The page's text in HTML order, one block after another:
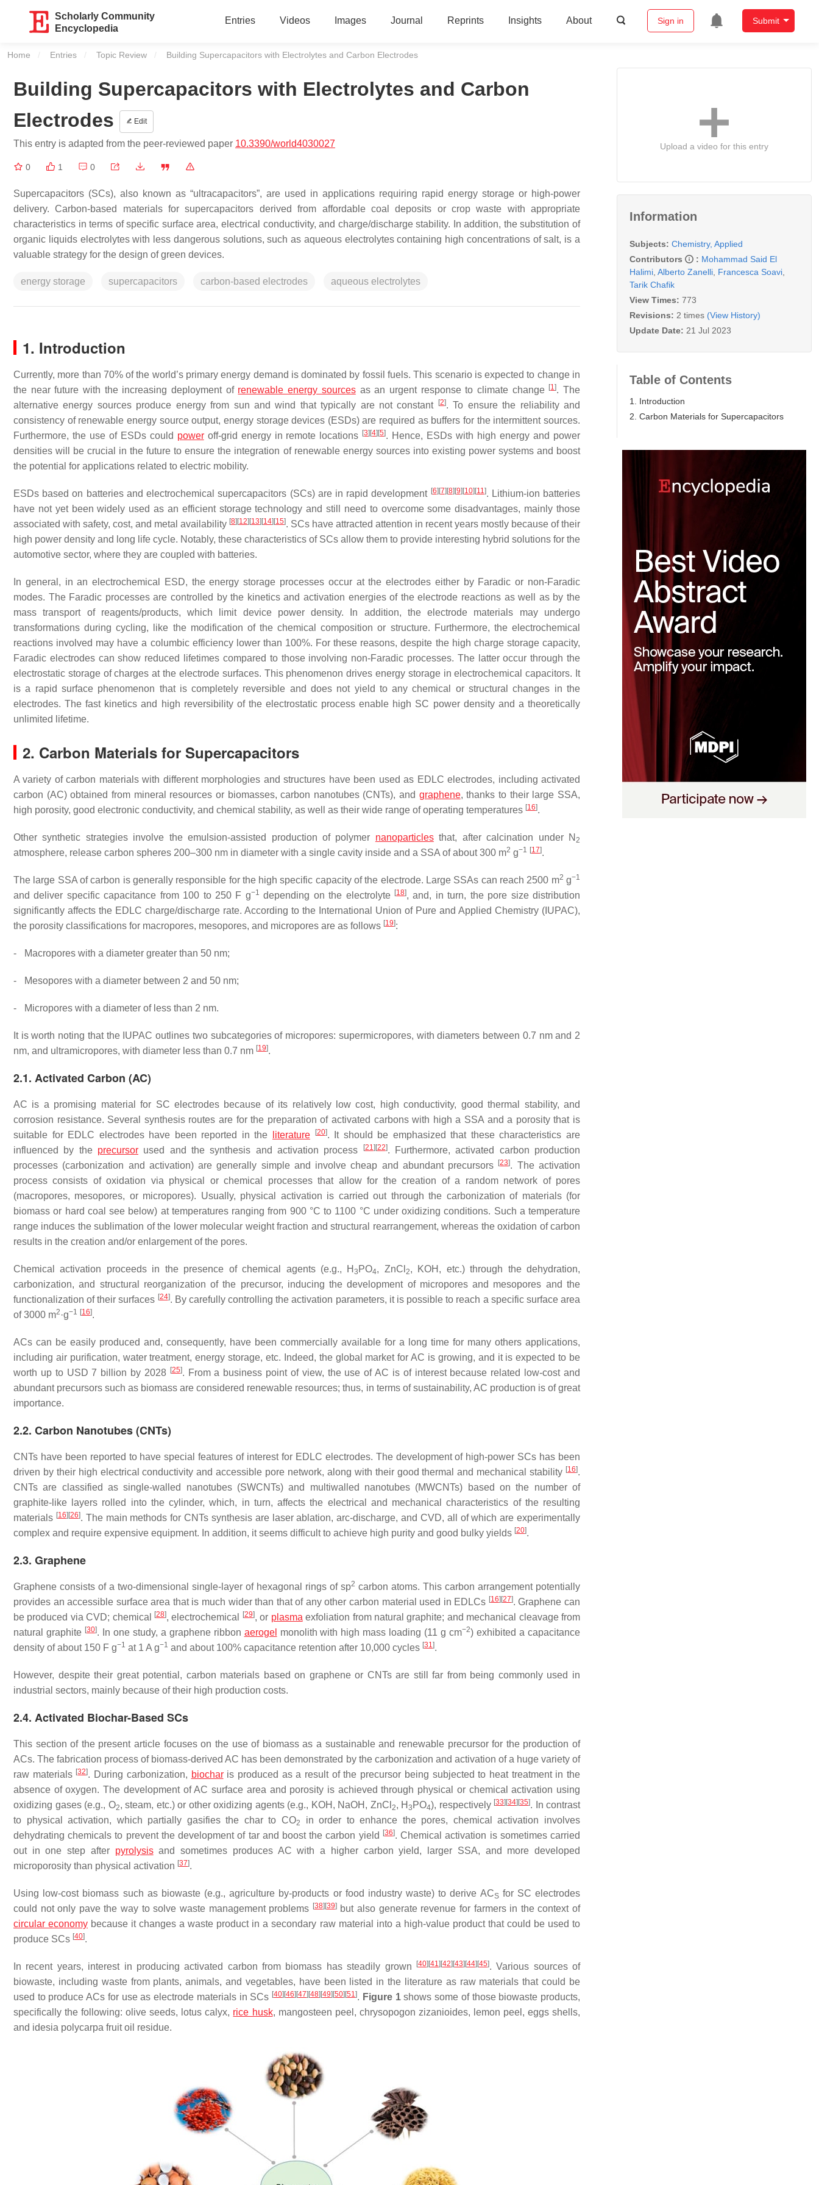
Scholarly Community
Encyclopedia
Entries Videos Images Journal Reprints Insights About Sign in Submit
Home Entries Topic Review Current:
Building Supercapacitors with Electrolytes and Carbon Electrodes
Building Supercapacitors with Electrolytes and Carbon
Electrodes
Edit
This entry is adapted from the peer-reviewed paper 10.3390/world4030027
0 1 0
Supercapacitors (SCs), also known as “ultracapacitors”, are used in applications requiring rapid energy storage or high-power
delivery. Carbon-based materials for supercapacitors derived from affordable coal deposits or crop waste with appropriate
characteristics in terms of specific surface area, electrical conductivity, and charge/discharge stability. In addition, the substitution of
organic liquids electrolytes with less dangerous solutions, such as aqueous electrolytes containing high concentrations of salt, is a
valuable strategy for the design of green devices.
energy storage supercapacitors carbon-based electrodes aqueous electrolytes
1. Introduction
Currently, more than 70% of the world’s primary energy demand is dominated by fossil fuels. This scenario is expected to change in
the near future with the increasing deployment of renewable energy sourcesas an urgent response to climate change [1]. The
alternative energy sources produce energy from sun and wind that typically are not constant
[2]. To ensure the reliability and
consistency of renewable energy source output, energy storage devices (ESDs) are required as buffers for the intermittent sources.
Furthermore, the use of ESDs could poweroff-grid energy in remote locations [3] [4] [5]. Hence, ESDs with high energy and power
densities will be crucial in the future to ensure the integration of renewable energy sources into existing power systems and boost
the potential for applications related to electric mobility.
ESDs based on batteries and electrochemical supercapacitors (SCs) are in rapid development [6] [7] [8] [9] [10] [11]. Lithium-ion batteries
have not yet been widely used as an efficient storage technology and still need to overcome some disadvantages, mainly those
associated with safety, cost, and metal availability [8] [12] [13] [14] [15]. SCs have attracted attention in recent years mostly because of their
high power density and long life cycle. Notably, these characteristics of SCs allow them to provide interesting hybrid solutions for the
automotive sector, where they are coupled with batteries.
In general, in an electrochemical ESD, the energy storage processes occur at the electrodes either by Faradic or non-Faradic
modes. The Faradic processes are controlled by the kinetics and activation energies of the electrode reactions as well as by the
mass transport of reagents/products, which limit device power density. In addition, the electrode materials may undergo
transformations during cycling, like the modification of the chemical composition or structure. Furthermore, the electrochemical
reactions involved may have a columbic efficiency lower than 100%. For these reasons, despite the high charge storage capacity,
Faradic electrodes can show reduced lifetimes compared to those involving non-Faradic processes. The latter occur through the
electrostatic storage of charges at the electrode surfaces. This phenomenon drives energy storage in electrochemical capacitors. It
is a rapid surface phenomenon that is completely reversible and does not yield to any chemical or structural changes in the
electrodes. The fast kinetics and high reversibility of the electrostatic process enable high SC power density and a theoretically
unlimited lifetime.
2. Carbon Materials for Supercapacitors
A variety of carbon materials with different morphologies and structures have been used as EDLC electrodes, including activated
carbon (AC) obtained from mineral resources or biomasses, carbon nanotubes (CNTs), and graphene, thanks to their large SSA,
high porosity, good electronic conductivity, and chemical stability, as well as their wide range of operating temperatures [16].
Other synthetic strategies involve the emulsion-assisted production of polymer nanoparticlesthat, after calcination under N 2
atmosphere, release carbon spheres 200–300 nm in diameter with a single cavity inside and a SSA of about 300 m2 g−1 [17].
The large SSA of carbon is generally responsible for the high specific capacity of the electrode. Large SSAs can reach 2500 m2 g−1
and deliver specific capacitance from 100 to 250 F g−1 depending on the electrolyte [18], and, in turn, the pore size distribution
significantly affects the EDLC charge/discharge rate. According to the International Union of Pure and Applied Chemistry (IUPAC),
the porosity classifications for macropores, mesopores, and micropores are as follows [19]:
- Macropores with a diameter greater than 50 nm;
- Mesopores with a diameter between 2 and 50 nm;
- Micropores with a diameter of less than 2 nm.
It is worth noting that the IUPAC outlines two subcategories of micropores: supermicropores, with diameters between 0.7 nm and 2
nm, and ultramicropores, with diameter less than 0.7 nm [19].
2.1. Activated Carbon (AC)
AC is a promising material for SC electrodes because of its relatively low cost, high conductivity, good thermal stability, and
corrosion resistance. Several synthesis routes are for the preparation of activated carbons with high a SSA and a porosity that is
suitable for EDLC electrodes have been reported in the
literature [20]. It should be emphasized that these characteristics are
influenced by the precursor used and the synthesis and activation process [21] [22]. Furthermore, activated carbon production
processes (carbonization and activation) are generally simple and involve cheap and abundant precursors
[23]. The activation
process consists of oxidation via physical or chemical processes that allow for the creation of a random network of pores
(macropores, mesopores, or micropores). Usually, physical activation is carried out through the carbonization of materials (for
biomass or hard coal see below) at temperatures ranging from 900 °C to 1100 °C under oxidizing conditions. Such a temperature
range induces the sublimation of the lower molecular weight fraction and structural rearrangement, whereas the oxidation of carbon
results in the creation and/or enlargement of the pores.
Chemical activation proceeds in the presence of chemical agents (e.g., H3 PO4, ZnCl 2, KOH, etc.) through the dehydration,
carbonization, and structural reorganization of the precursor, inducing the development of micropores and mesopores and the
functionalization of their surfaces [24]. By carefully controlling the activation parameters, it is possible to reach a specific surface area
of 3000 m2 ·g−1 [16].
ACs can be easily produced and, consequently, have been commercially available for a long time for many others applications,
including air purification, water treatment, energy storage, etc. Indeed, the global market for AC is growing, and it is expected to be
worth up to USD 7 billion by 2028 [25]. From a business point of view, the use of AC is of interest because related low-cost and
abundant precursors such as biomass are considered renewable resources; thus, in terms of sustainability, AC production is of great
importance.
2.2. Carbon Nanotubes (CNTs)
CNTs have been reported to have special features of interest for EDLC electrodes. The development of high-power SCs has been
driven by their high electrical conductivity and accessible pore network, along with their good thermal and mechanical stability [16].
CNTs are classified as single-walled nanotubes (SWCNTs) and multiwalled nanotubes (MWCNTs) based on the number of
graphite-like layers rolled into the cylinder, which, in turn, affects the electrical and mechanical characteristics of the resulting
materials [16] [26]. The main methods for CNTs synthesis are laser ablation, arc-discharge, and CVD, all of which are experimentally
complex and require expensive equipment. In addition, it seems difficult to achieve high purity and good bulky yields [20].
2.3. Graphene
Graphene consists of a two-dimensional single-layer of hexagonal rings of sp2 carbon atoms. This carbon arrangement potentially
provides an accessible surface area that is much wider than that of any other carbon material used in EDLCs [16] [27]. Graphene can
be produced via CVD; chemical
[28], electrochemical [29], or plasma exfoliation from natural graphite; and mechanical cleavage from
natural graphite [30]. In one study, a graphene ribbon aerogel monolith with high mass loading (11 g cm−2) exhibited a capacitance
density of about 150 F g−1 at 1 A g−1 and about 100% capacitance retention after 10,000 cycles [31].
However, despite their great potential, carbon materials based on graphene or CNTs are still far from being commonly used in
industrial sectors, mainly because of their high production costs.
2.4. Activated Biochar-Based SCs
This section of the present article focuses on the use of biomass as a sustainable and renewable precursor for the production of
ACs. The fabrication process of biomass-derived AC has been demonstrated by the carbonization and activation of a huge variety of
raw materials [32]. During carbonization, biocharis produced as a result of the precursor being subjected to heat treatment in the
absence of oxygen. The development of AC surface area and porosity is achieved through physical or chemical activation using
oxidizing gases (e.g., O2, steam, etc.) or other oxidizing agents (e.g., KOH, NaOH, ZnCl 2, H 3 PO4), respectively [33] [34] [35]. In contrast
to physical activation, which partially gasifies the char to CO2
in order to enhance the pores, chemical activation involves
dehydrating chemicals to prevent the development of tar and boost the carbon yield
[36]. Chemical activation is sometimes carried
out in one step after pyrolysisand sometimes produces AC with a higher carbon yield, larger SSA, and more developed
microporosity than physical activation [37].
Using low-cost biomass such as biowaste (e.g., agriculture by-products or food industry waste) to derive ACS for SC electrodes
could not only pave the way to solve waste management problems [38] [39]but also generate revenue for farmers in the context of
circular economy because it changes a waste product in a secondary raw material into a high-value product that could be used to
produce SCs [40].
In recent years, interest in producing activated carbon from biomass has steadily grown [40] [41] [42] [43] [44] [45]. Various sources of
biowaste, including waste from plants, animals, and vegetables, have been listed in the literature as raw materials that could be
used to produce ACs for use as electrode materials in SCs [40] [46] [47] [48] [49] [50] [51]. Figure 1shows some of those biowaste products,
specifically the following: olive seeds, lotus calyx, rice husk, mangosteen peel, chrysopogon zizanioides, lemon peel, eggs shells,
and idesia polycarpa fruit oil residue.
Upload a video for this entry
Information
Subjects: Chemistry, Applied
Contributors
: Mohammad Said El
Halimi Alberto Zanelli Francesca Soavi
Tarik Chafik
View Times: 773
Revisions: 2 times (View History)
Update Date: 21 Jul 2023
Table of Contents
1. Introduction
2. Carbon Materials for Supercapacitors